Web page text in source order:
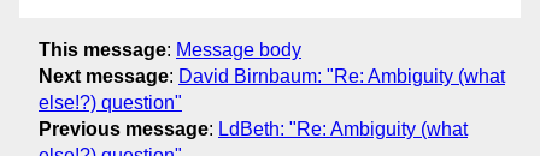
This message: Message body
Next message: David Birnbaum: "Re: Ambiguity (what
else!?) question"
Previous message: LdBeth: "Re: Ambiguity (what